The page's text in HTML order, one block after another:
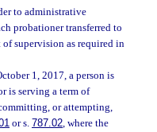
to administrative
probationer transferred to
supervision as required in
1, 2017, a person is
is serving a term of
or attempting,
or s. 787.02, where the